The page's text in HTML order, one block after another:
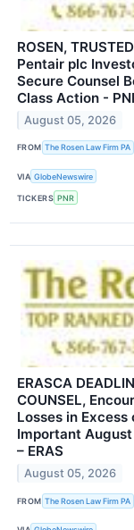
ROSEN,
Pentair plc
Secure Counsel
Class Action -
August 05, 2026
FROM The Rosen Law Firm PA
VIA GlobeNewswire
TICKERS PNR
ERASCA
COUNSEL,
Losses in
Important
– ERAS
August 05, 2026
FROM The Rosen Law Firm PA